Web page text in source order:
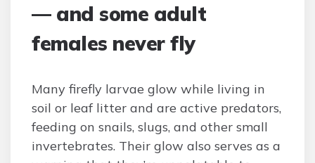
— and some adult
females never fly
Many firefly larvae glow while living in
soil or leaf litter and are active predators,
feeding on snails, slugs, and other small
invertebrates. Their glow also serves as a